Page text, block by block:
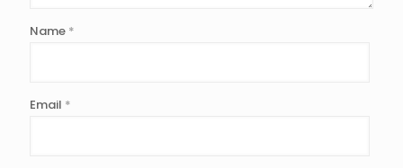
Name *
Email *